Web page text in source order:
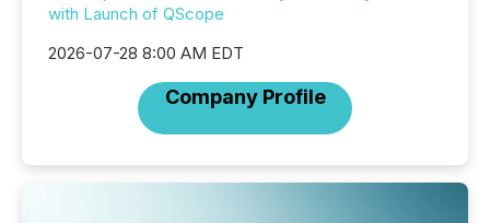
with Launch of QScope
2026-07-28 8:00 AM EDT
Company Profile